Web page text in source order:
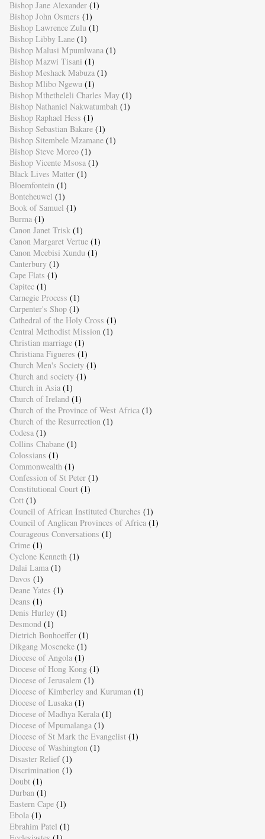
Bishop Jane Alexander (1)
Bishop John Osmers (1)
Bishop Lawrence Zulu (1)
Bishop Libby Lane (1)
Bishop Malusi Mpumlwana (1)
Bishop Mazwi Tisani (1)
Bishop Meshack Mabuza (1)
Bishop Mlibo Ngewu (1)
Bishop Mthetheleli Charles May (1)
Bishop Nathaniel Nakwatumbah (1)
Bishop Raphael Hess (1)
Bishop Sebastian Bakare (1)
Bishop Sitembele Mzamane (1)
Bishop Steve Moreo (1)
Bishop Vicente Msosa (1)
Black Lives Matter (1)
Bloemfontein (1)
Bonteheuwel (1)
Book of Samuel (1)
Burma (1)
Canon Janet Trisk (1)
Canon Margaret Vertue (1)
Canon Mcebisi Xundu (1)
Canterbury (1)
Cape Flats (1)
Capitec (1)
Carnegie Process (1)
Carpenter's Shop (1)
Cathedral of the Holy Cross (1)
Central Methodist Mission (1)
Christian marriage (1)
Christiana Figueres (1)
Church Men's Society (1)
Church and society (1)
Church in Asia (1)
Church of Ireland (1)
Church of the Province of West Africa (1)
Church of the Resurrection (1)
Codesa (1)
Collins Chabane (1)
Colossians (1)
Commonwealth (1)
Confession of St Peter (1)
Constitutional Court (1)
Cott (1)
Council of African Instituted Churches (1)
Council of Anglican Provinces of Africa (1)
Courageous Conversations (1)
Crime (1)
Cyclone Kenneth (1)
Dalai Lama (1)
Davos (1)
Deane Yates (1)
Deans (1)
Denis Hurley (1)
Desmond (1)
Dietrich Bonhoeffer (1)
Dikgang Moseneke (1)
Diocese of Angola (1)
Diocese of Hong Kong (1)
Diocese of Jerusalem (1)
Diocese of Kimberley and Kuruman (1)
Diocese of Lusaka (1)
Diocese of Madhya Kerala (1)
Diocese of Mpumalanga (1)
Diocese of St Mark the Evangelist (1)
Diocese of Washington (1)
Disaster Relief (1)
Discrimination (1)
Doubt (1)
Durban (1)
Eastern Cape (1)
Ebola (1)
Ebrahim Patel (1)